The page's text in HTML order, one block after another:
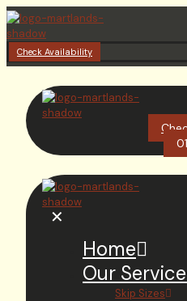
Check Availability
✕
Home
Our
Skip Sizes